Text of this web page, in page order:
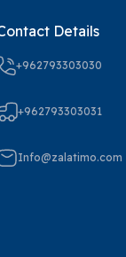
Details
+962793303030
+962793303031
Info@zalatimo.com